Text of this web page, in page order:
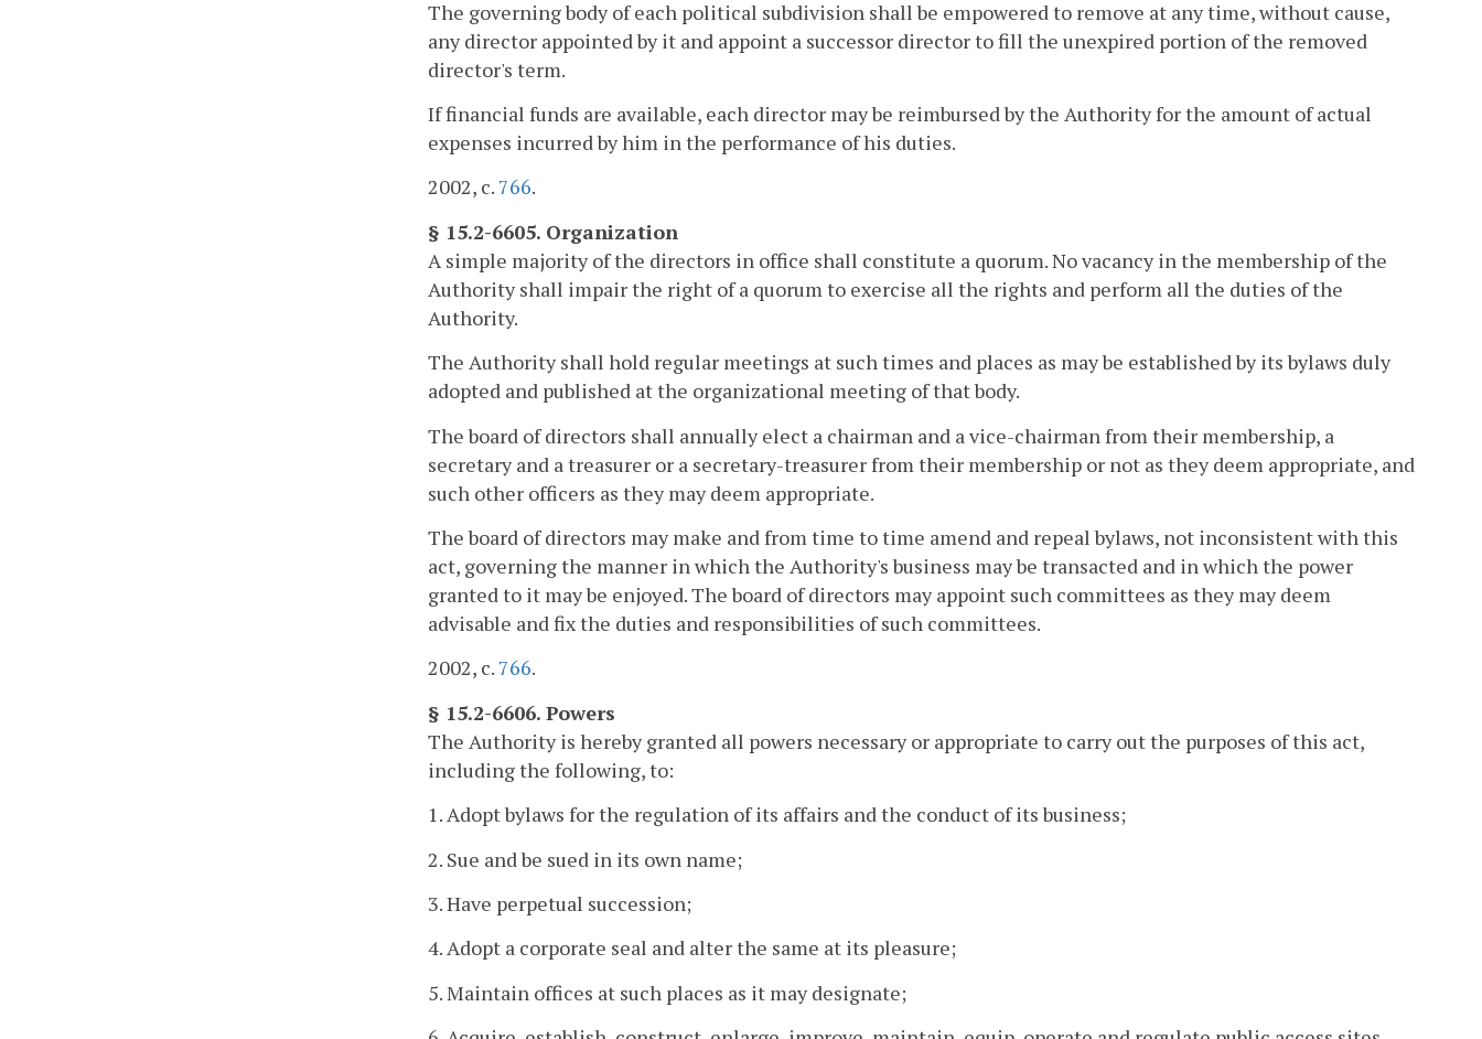
The governing body of each political subdivision shall be empowered to remove at any time, without cause,
any director appointed by it and appoint a successor director to fill the unexpired portion of the removed
director's term.
If financial funds are available, each director may be reimbursed by the Authority for the amount of actual
expenses incurred by him in the performance of his duties.
2002, c. 766.
§ 15.2-6605. Organization
A simple majority of the directors in office shall constitute a quorum. No vacancy in the membership of the
Authority shall impair the right of a quorum to exercise all the rights and perform all the duties of the
Authority.
The Authority shall hold regular meetings at such times and places as may be established by its bylaws duly
adopted and published at the organizational meeting of that body.
The board of directors shall annually elect a chairman and a vice-chairman from their membership, a
secretary and a treasurer or a secretary-treasurer from their membership or not as they deem appropriate, and
such other officers as they may deem appropriate.
The board of directors may make and from time to time amend and repeal bylaws, not inconsistent with this
act, governing the manner in which the Authority's business may be transacted and in which the power
granted to it may be enjoyed. The board of directors may appoint such committees as they may deem
advisable and fix the duties and responsibilities of such committees.
2002, c. 766.
§ 15.2-6606. Powers
The Authority is hereby granted all powers necessary or appropriate to carry out the purposes of this act,
including the following, to:
1. Adopt bylaws for the regulation of its affairs and the conduct of its business;
2. Sue and be sued in its own name;
3. Have perpetual succession;
4. Adopt a corporate seal and alter the same at its pleasure;
5. Maintain offices at such places as it may designate;